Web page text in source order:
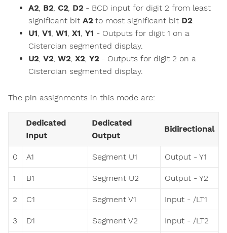
A2, B2, C2, D2- BCD input for digit 2 from least
significant bit A2to most significant bit D2.
U1, V1, W1, X1, Y1 - Outputs for digit 1 on a
Cistercian segmented display.
U2, V2, W2, X2, Y2- Outputs for digit 2 on a
Cistercian segmented display.
The pin assignments in this mode are:
Dedicated
Input
Dedicated
Output
Bidirectional
0 A1 Segment U1 Output - Y1
1 B1 Segment U2 Output - Y2
2 C1 Segment V1 Input - /LT1
3 D1 Segment V2 Input - /LT2